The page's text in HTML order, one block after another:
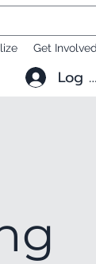
Get Involved
Log In